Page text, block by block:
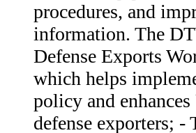
procedures, and
information. The
Defense Exports
which helps
policy and
defense exporters; -